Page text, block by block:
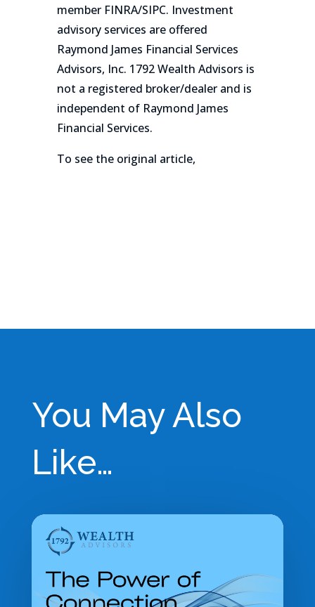
member FINRA/SIPC. Investment
advisory services are offered
Raymond James Financial Services
Advisors, Inc. 1792 Wealth Advisors is
not a registered broker/dealer and is
independent of Raymond James
Financial Services.
To see the original article,
You May Also
Like…